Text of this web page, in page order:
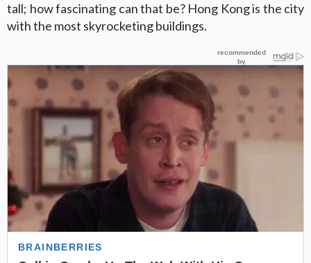
tall; how fascinating can that be? Hong Kong is the city
with the most skyrocketing buildings.